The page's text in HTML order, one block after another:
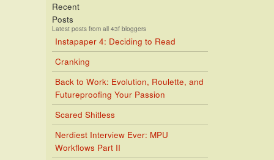
Recent
Posts
Latest posts from all 43f bloggers
Instapaper 4: Deciding to Read
Cranking
Back to Work: Evolution, Roulette, and
Futureproofing Your Passion
Scared Shitless
Nerdiest Interview Ever: MPU
Workflows Part II